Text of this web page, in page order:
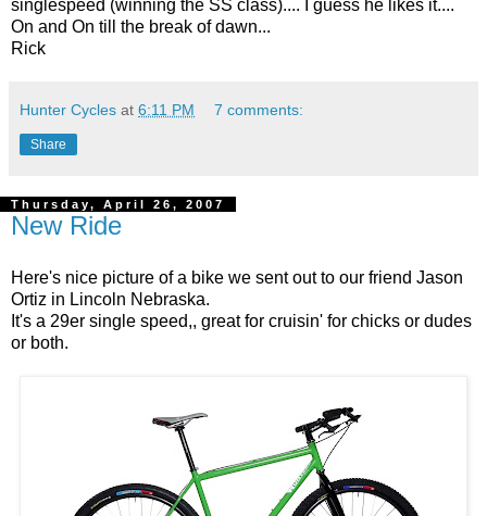
singlespeed (winning the SS class).... I guess he likes it....
On and On till the break of dawn...
Rick
Hunter Cycles at 6:11 PM 7 comments:
Share
Thursday, April 26, 2007
New Ride
Here's nice picture of a bike we sent out to our friend Jason
Ortiz in Lincoln Nebraska.
It's a 29er single speed,, great for cruisin' for chicks or dudes
or both.